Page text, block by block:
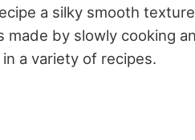
a silky smooth
made by slowly cooking
a variety of recipes.